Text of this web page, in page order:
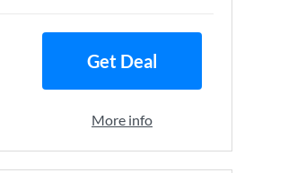
Get Deal
More info